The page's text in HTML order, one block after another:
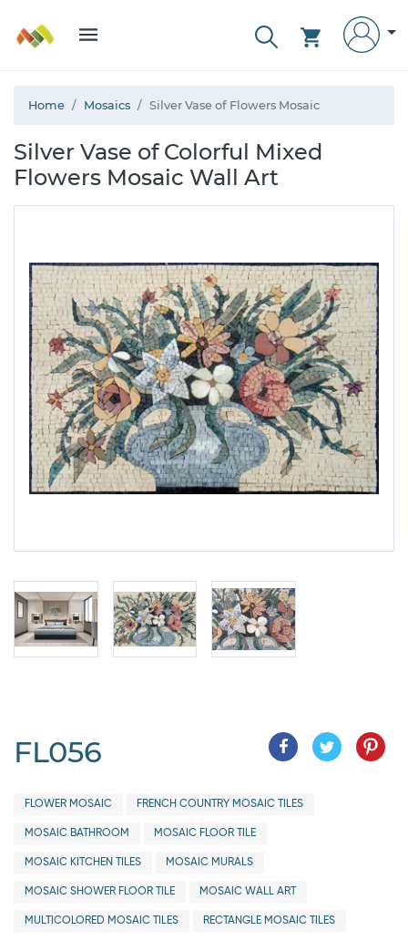
Home Mosaics Silver Vase of Flowers Mosaic
Silver Vase of Colorful Mixed
Flowers Mosaic Wall Art
FL056
FLOWER MOSAIC FRENCH COUNTRY MOSAIC TILES
MOSAIC BATHROOM MOSAIC FLOOR TILE
MOSAIC KITCHEN TILES MOSAIC MURALS
MOSAIC SHOWER FLOOR TILE MOSAIC WALL ART
MULTICOLORED MOSAIC TILES RECTANGLE MOSAIC TILES